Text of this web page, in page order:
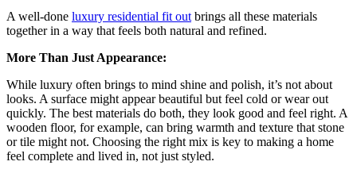
A well-done luxury residential fit out brings all these materials
together in a way that feels both natural and refined.
More Than Just Appearance:
While luxury often brings to mind shine and polish, it’s not about
looks. A surface might appear beautiful but feel cold or wear out
quickly. The best materials do both, they look good and feel right. A
wooden floor, for example, can bring warmth and texture that stone
or tile might not. Choosing the right mix is key to making a home
feel complete and lived in, not just styled.